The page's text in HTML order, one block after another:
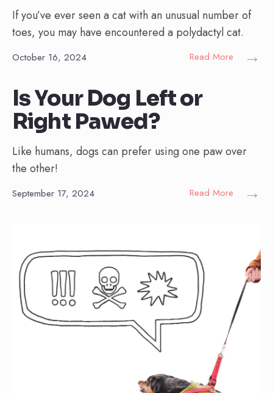
If you’ve ever seen a cat with an unusual number of
toes, you may have encountered a polydactyl cat.
October 16, 2024 Read More →
Is Your Dog Left or
Right Pawed?
Like humans, dogs can prefer using one paw over
the other!
September 17, 2024 Read More →